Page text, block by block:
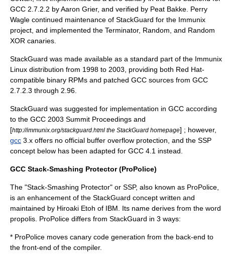
GCC 2.7.2.2 by Aaron Grier, and verified by Peat Bakke. Perry
Wagle continued maintenance of StackGuard for the Immunix
project, and implemented the Terminator, Random, and Random
XOR canaries.
StackGuard was made available as a standard part of the Immunix
Linux distribution from 1998 to 2003, providing both Red Hat-
compatible binary RPMs and patched GCC sources from GCC
2.7.2.3 through 2.96.
StackGuard was suggested for implementation in GCC according
to the GCC 2003 Summit Proceedings and
[http://immunix.org/stackguard.html the StackGuard homepage] ; however,
gcc 3.x offers no official buffer overflow protection, and the SSP
concept below has been adapted for GCC 4.1 instead.
GCC Stack-Smashing Protector (ProPolice)
The "Stack-Smashing Protector" or SSP, also known as ProPolice
is an enhancement of the StackGuard concept written and
maintained by Hiroaki Etoh of IBM . Its name derives from the word
propolis . ProPolice differs from StackGuard in 3 ways:
* ProPolice moves canary code generation from the back-end to
the front-end of the compiler.